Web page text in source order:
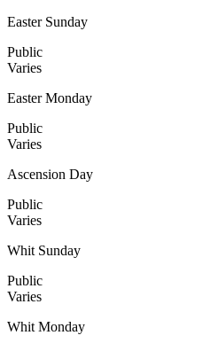
Easter Sunday
Public
Varies
Easter Monday
Public
Varies
Ascension Day
Public
Varies
Whit Sunday
Public
Varies
Whit Monday